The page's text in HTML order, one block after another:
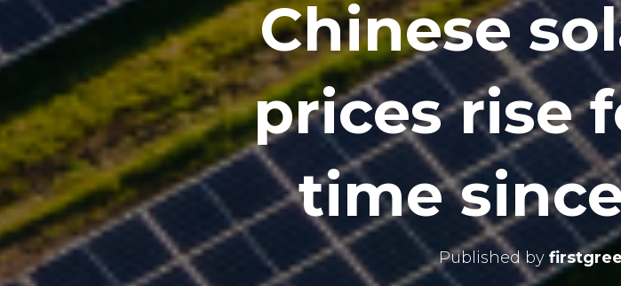
Chinese
prices rise
time
Published by